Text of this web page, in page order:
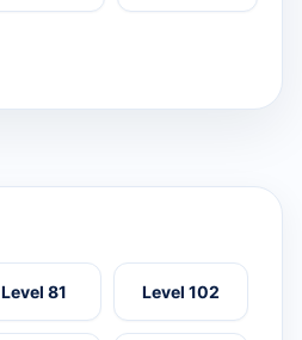
Level 81 Level 102